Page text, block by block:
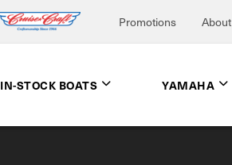
Promotions About
IN-STOCK BOATS YAMAHA